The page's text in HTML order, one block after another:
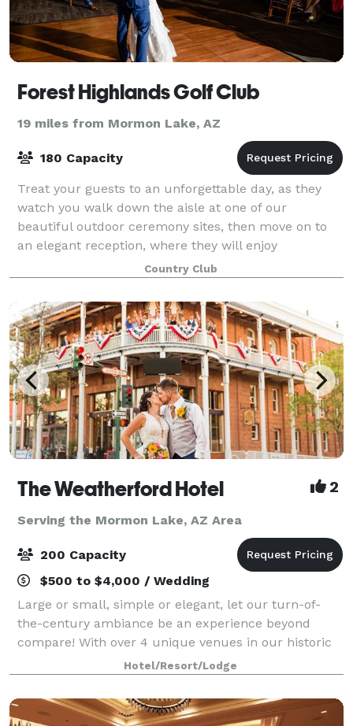
Forest Highlands Golf Club
19 miles from Mormon Lake, AZ
180 Capacity
Treat your guests to an unforgettable day, as they
watch you walk down the aisle at one of our
beautiful outdoor ceremony sites, then move on to
an elegant reception, where they will enjoy
mouthwatering food, spirited cocktails, and then da
Country Club
The Weatherford Hotel 2
Serving the Mormon Lake, AZ Area
200 Capacity
$500 to $4,000 / Wedding
Large or small, simple or elegant, let our turn-of-
the-century ambiance be an experience beyond
compare! With over 4 unique venues in our historic
building, we know you’ll find the perfect place for
your wedding reception, ceremony, rehears
Hotel/Resort/Lodge